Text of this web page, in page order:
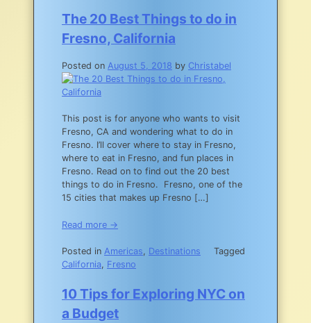
The 20 Best Things to do in
Fresno, California
Posted on August 5, 2018 by Christabel
This post is for anyone who wants to visit
Fresno, CA and wondering what to do in
Fresno. I’ll cover where to stay in Fresno,
where to eat in Fresno, and fun places in
Fresno. Read on to find out the 20 best
things to do in Fresno. Fresno, one of the
15 cities that makes up Fresno […]
Read more →
Posted in Americas, Destinations
Tagged
California, Fresno
10 Tips for Exploring NYC on
a Budget